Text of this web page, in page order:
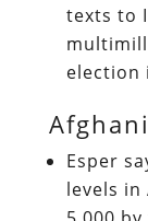
texts to
election
Esper
levels